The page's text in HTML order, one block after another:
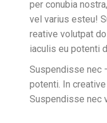
per conubia
vel varius esteu!
reative volutpat
iaculis eu potenti
Suspendisse nec
potenti. In
Suspendisse nec